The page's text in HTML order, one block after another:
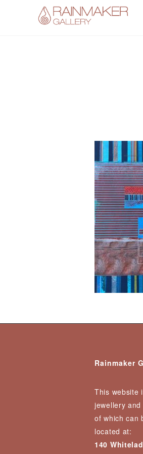
Rainmaker
This website
jewellery
of which can
located at:
140